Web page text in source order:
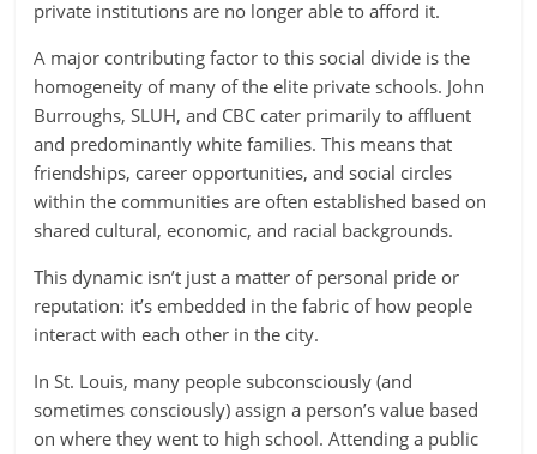
private institutions are no longer able to afford it.
A major contributing factor to this social divide is the
homogeneity of many of the elite private schools. John
Burroughs, SLUH, and CBC cater primarily to affluent
and predominantly white families. This means that
friendships, career opportunities, and social circles
within the communities are often established based on
shared cultural, economic, and racial backgrounds.
This dynamic isn’t just a matter of personal pride or
reputation: it’s embedded in the fabric of how people
interact with each other in the city.
In St. Louis, many people subconsciously (and
sometimes consciously) assign a person’s value based
on where they went to high school. Attending a public